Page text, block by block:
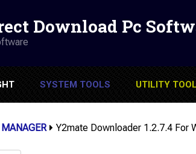
Download Pc
SYSTEM TOOLS UTILITY
Y2mate Downloader 1.2.7.4 For